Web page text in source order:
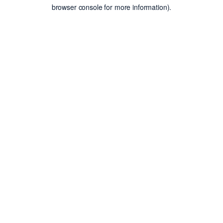
browser console for more information).